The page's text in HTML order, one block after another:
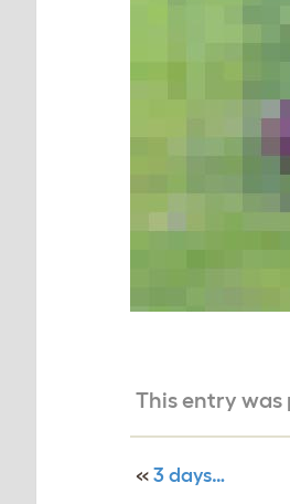
This entry was
« 3 days…